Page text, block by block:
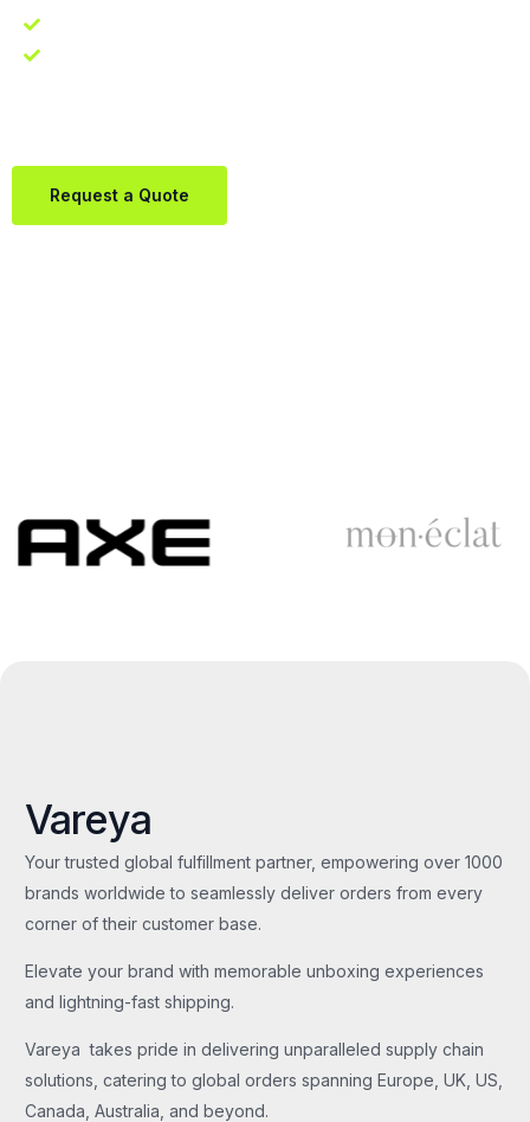
Request a Quote
Vareya
Your trusted global fulfillment partner, empowering over 1000
brands worldwide to seamlessly deliver orders from every
corner of their customer base.
Elevate your brand with memorable unboxing experiences
and lightning-fast shipping.
Vareya takes pride in delivering unparalleled supply chain
solutions, catering to global orders spanning Europe, UK, US,
Canada, Australia, and beyond.